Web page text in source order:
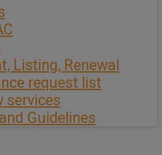
Listing, Renewal
request list
services
Guidelines